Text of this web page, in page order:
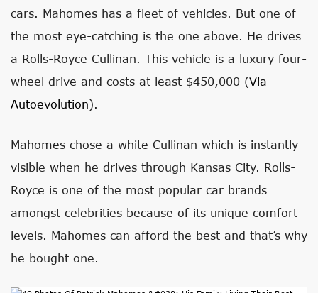
cars. Mahomes has a fleet of vehicles. But one of
the most eye-catching is the one above. He drives
a Rolls-Royce Cullinan. This vehicle is a luxury four-
wheel drive and costs at least $450,000 (Via
Autoevolution).
Mahomes chose a white Cullinan which is instantly
visible when he drives through Kansas City. Rolls-
Royce is one of the most popular car brands
amongst celebrities because of its unique comfort
levels. Mahomes can afford the best and that’s why
he bought one.